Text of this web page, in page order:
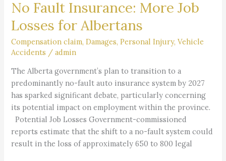
No Fault Insurance: More Job
Losses for Albertans
Compensation claim,Damages,Personal Injury,Vehicle
Accidents /admin
The Alberta government’s plan to transition to a
predominantly no-fault auto insurance system by 2027
has sparked significant debate, particularly concerning
its potential impact on employment within the province.
Potential Job Losses Government-commissioned
reports estimate that the shift to a no-fault system could
result in the loss of approximately 650 to 800 legal
More
Losses
for
Albertans